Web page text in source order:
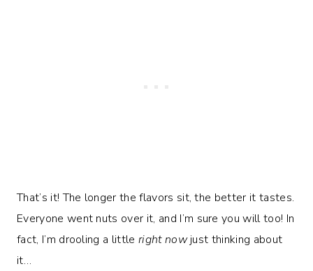
That’s it! The longer the flavors sit, the better it tastes.
Everyone went nuts over it, and I’m sure you will too! In
fact, I’m drooling a little right nowjust thinking about
it…